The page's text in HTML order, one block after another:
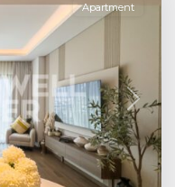
Next
Apartment